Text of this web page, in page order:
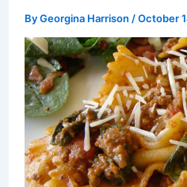
ByGeorgina Harrison /October